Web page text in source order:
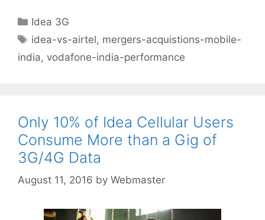
Categories
Idea 3G
Tags
idea-vs-airtel, mergers-acquistions-mobile-
india, vodafone-india-performance
Only 10% of Idea Cellular Users
Consume More than a Gig of
3G/4G Data
August 11, 2016 by Webmaster